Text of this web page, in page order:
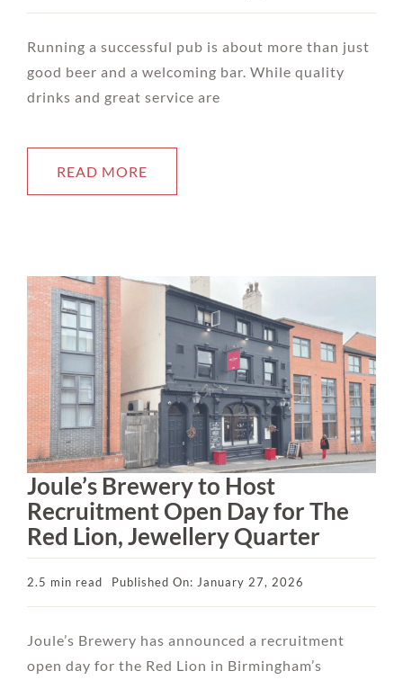
Running a successful pub is about more than just
good beer and a welcoming bar. While quality
drinks and great service are
READ MORE
Joule’s Brewery to Host
Recruitment Open Day for The
Red Lion, Jewellery Quarter
2.5 min read Published On: January 27, 2026
Joule’s Brewery has announced a recruitment
open day for the Red Lion in Birmingham’s